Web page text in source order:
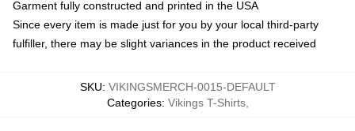
Garment fully constructed and printed in the USA
Since every item is made just for you by your local third-party
fulfiller, there may be slight variances in the product received
SKU: VIKINGSMERCH-0015-DEFAULT
Categories: Vikings T-Shirts,